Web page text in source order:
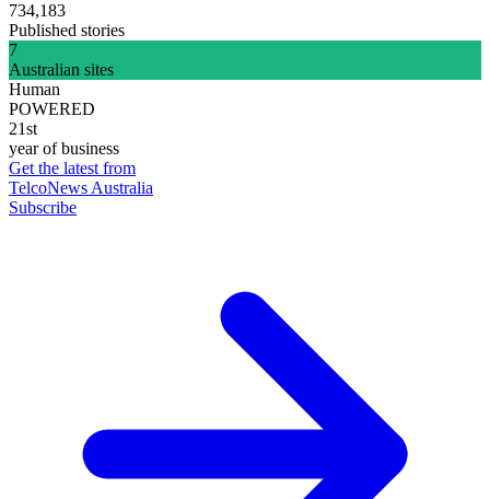
734,183
Published stories
7
Australian sites
Human
POWERED
21st
year of business
Get the latest from
TelcoNews Australia
Subscribe